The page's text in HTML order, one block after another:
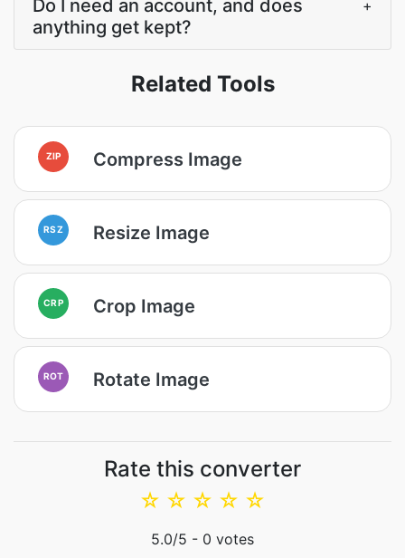
Do I need an account, and does
anything get kept?
+
Related Tools
ZIP Compress Image
RSZ Resize Image
CRP Crop Image
ROT Rotate Image
Rate this converter
☆
☆
☆
☆
☆
5.0/5 - 0 votes